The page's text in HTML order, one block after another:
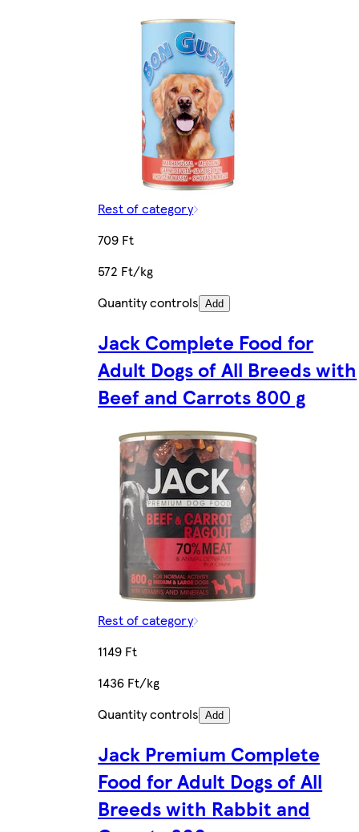
Rest of category
709 Ft
572 Ft/kg
Quantity controls Add
Jack Complete Food for
Adult Dogs of All Breeds with
Beef and Carrots 800 g
Rest of category
1149 Ft
1436 Ft/kg
Quantity controls Add
Jack Premium Complete
Food for Adult Dogs of All
Breeds with Rabbit and